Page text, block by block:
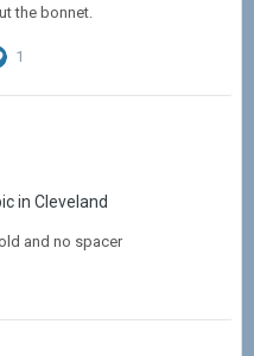
the bonnet.
1
in Cleveland
and no spacer